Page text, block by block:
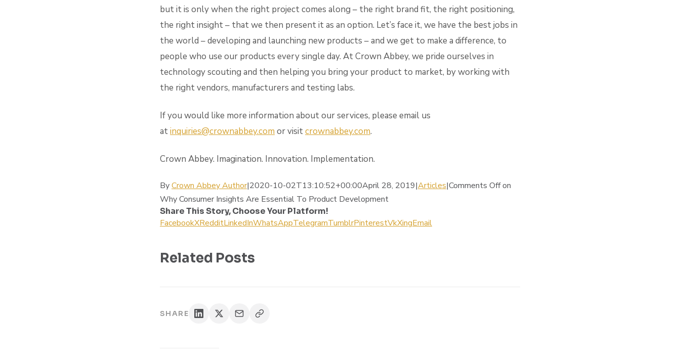
but it is only when the right project comes along – the right brand fit, the right positioning,
the right insight – that we then present it as an option. Let’s face it, we have the best jobs in
the world – developing and launching new products – and we get to make a difference, to
people who use our products every single day. At Crown Abbey, we pride ourselves in
technology scouting and then helping you bring your product to market, by working with
the right vendors, manufacturers and testing labs.
If you would like more information about our services, please email us
atinquiries@crownabbey.com or visitcrownabbey.com.
Crown Abbey. Imagination. Innovation. Implementation.
ByCrown Abbey Author|2020-10-02T13:10:52+00:00April 28, 2019|Articles|Comments Offon
Why Consumer Insights Are Essential To Product Development
Share This Story, Choose Your Platform!
FacebookXRedditLinkedInWhatsAppTelegramTumblrPinterestVkXingEmail
Related Posts
SHARE